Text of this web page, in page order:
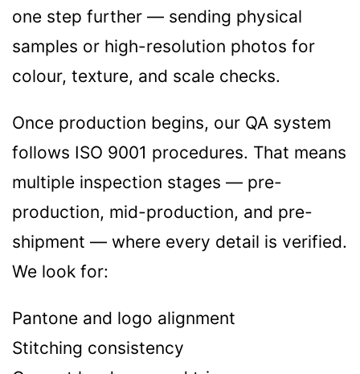
one step further — sending physical
samples or high-resolution photos for
colour, texture, and scale checks.
Once production begins, our QA system
follows ISO 9001 procedures. That means
multiple inspection stages — pre-
production, mid-production, and pre-
shipment — where every detail is verified.
We look for:
Pantone and logo alignment
Stitching consistency